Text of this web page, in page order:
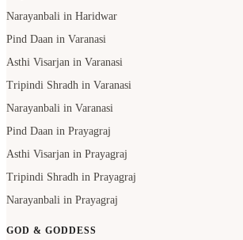
Narayanbali in Haridwar
Pind Daan in Varanasi
Asthi Visarjan in Varanasi
Tripindi Shradh in Varanasi
Narayanbali in Varanasi
Pind Daan in Prayagraj
Asthi Visarjan in Prayagraj
Tripindi Shradh in Prayagraj
Narayanbali in Prayagraj
GOD & GODDESS